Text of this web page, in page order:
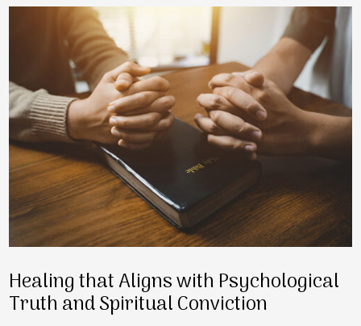
Healing that Aligns with Psychological
Truth and Spiritual Conviction